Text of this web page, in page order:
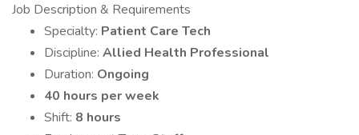
Job Description & Requirements
Specialty: Patient Care Tech
Discipline: Allied Health Professional
Duration: Ongoing
40 hours per week
Shift: 8 hours